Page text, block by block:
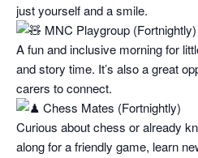
just yourself and a smile.
MNC Playgroup (Fortnightly)
A fun and inclusive morning for
and story time. It’s also a great
carers to connect.
Chess Mates (Fortnightly)
Curious about chess or already
along for a friendly game, learn